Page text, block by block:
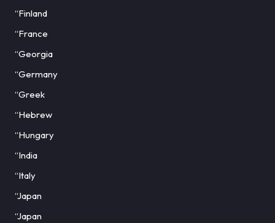
“Finland
“France
“Georgia
“Germany
“Greek
“Hebrew
“Hungary
“India
“Italy
“Japan
“Japan